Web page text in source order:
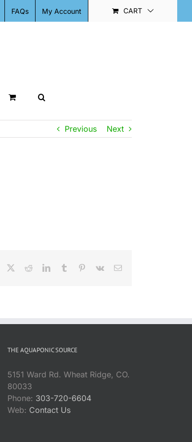
FAQs My Account CART
Previous Next
Facebook RedditLinkedInTumblr Pinterest
Vk Email
THE AQUAPONIC SOURCE
5151 Ward Rd. Wheat Ridge, CO.
80033
Phone: 303-720-6604
Web: Contact Us